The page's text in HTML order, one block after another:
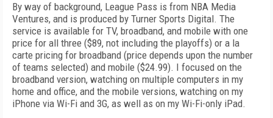
By way of background, League Pass is from NBA Media
Ventures, and is produced by Turner Sports Digital. The
service is available for TV, broadband, and mobile with one
price for all three ($89, not including the playoffs) or a la
carte pricing for broadband (price depends upon the number
of teams selected) and mobile ($24.99). I focused on the
broadband version, watching on multiple computers in my
home and office, and the mobile versions, watching on my
iPhone via Wi-Fi and 3G, as well as on my Wi-Fi-only iPad.